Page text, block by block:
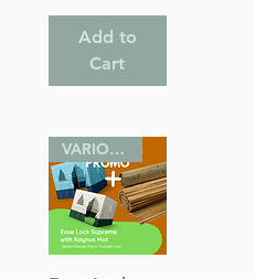
Add to
Cart
VARIOUS SIZES